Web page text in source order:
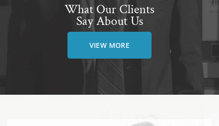
What Our Clients
Say About Us
VIEW MORE